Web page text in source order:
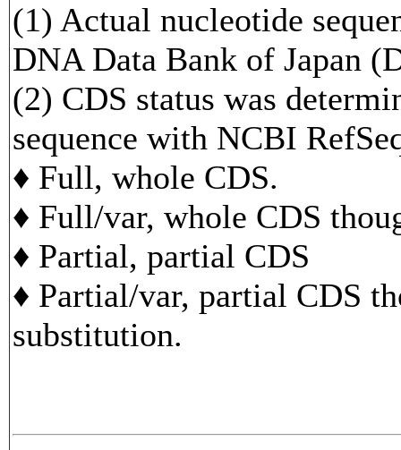
(1) Actual nucleotide
DNA Data Bank of Japan
(2) CDS status was
sequence with NCBI
♦ Full, whole CDS.
♦ Full/var, whole CDS
♦ Partial, partial CDS
♦ Partial/var, partial CDS
substitution.